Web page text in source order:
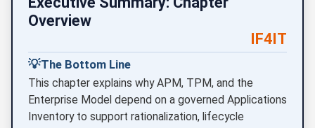
Overview
IF4IT
💡The Bottom Line
This chapter explains why APM, TPM, and the
Enterprise Model depend on a governed Applications
Inventory to support rationalization, lifecycle